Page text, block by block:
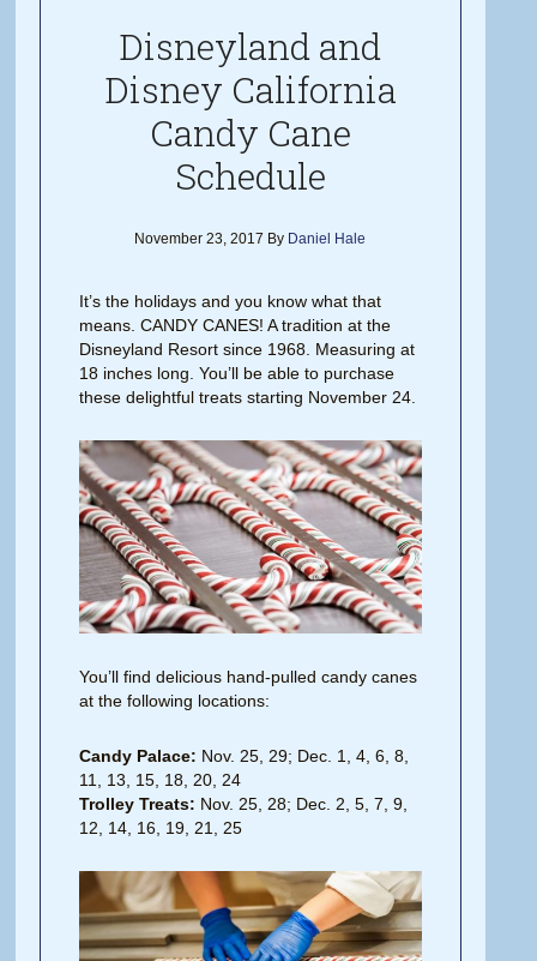
Disneyland and
Disney California
Candy Cane
Schedule
November 23, 2017 By Daniel Hale
It’s the holidays and you know what that
means. CANDY CANES! A tradition at the
Disneyland Resort since 1968. Measuring at
18 inches long. You’ll be able to purchase
these delightful treats starting November 24.
You’ll find delicious hand-pulled candy canes
at the following locations:
Candy Palace: Nov. 25, 29; Dec. 1, 4, 6, 8,
11, 13, 15, 18, 20, 24
Trolley Treats: Nov. 25, 28; Dec. 2, 5, 7, 9,
12, 14, 16, 19, 21, 25